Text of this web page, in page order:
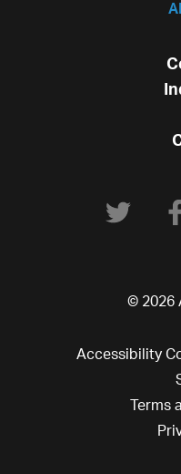
© 2026
Accessibility
Terms